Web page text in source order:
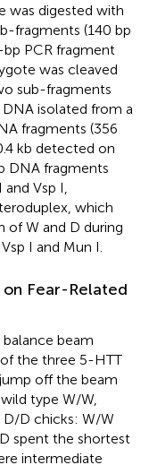
was digested with
fragments (140 bp
PCR fragment
was cleaved
sub-fragments
isolated from a
fragments (356
kb detected on
DNA fragments
Vsp I,
which
of W and D during
I and Mun I.
Fear-Related
beam
the three 5-HTT
off the beam
type W/W,
D chicks: W/W
spent the shortest
intermediate